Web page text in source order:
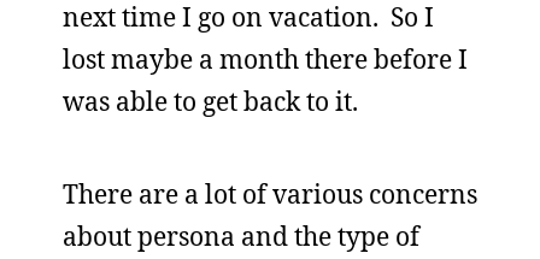
next time I go on vacation. So I
lost maybe a month there before I
was able to get back to it.
There are a lot of various concerns
about persona and the type of